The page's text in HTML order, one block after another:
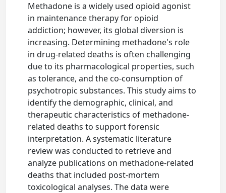
Methadone is a widely used opioid agonist
in maintenance therapy for opioid
addiction; however, its global diversion is
increasing. Determining methadone's role
in drug-related deaths is often challenging
due to its pharmacological properties, such
as tolerance, and the co-consumption of
psychotropic substances. This study aims to
identify the demographic, clinical, and
therapeutic characteristics of methadone-
related deaths to support forensic
interpretation. A systematic literature
review was conducted to retrieve and
analyze publications on methadone-related
deaths that included post-mortem
toxicological analyses. The data were